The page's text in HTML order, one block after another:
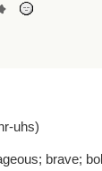
uhs)
brave;